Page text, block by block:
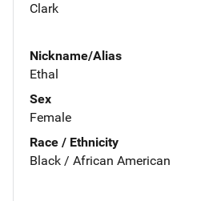
Clark
Nickname/Alias
Ethal
Sex
Female
Race / Ethnicity
Black / African American